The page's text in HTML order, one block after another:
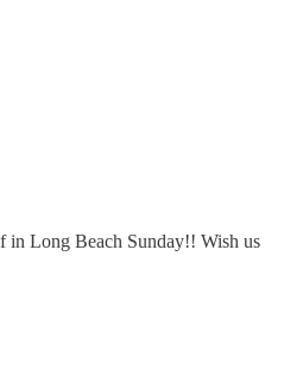
Long Beach Sunday!! Wish us